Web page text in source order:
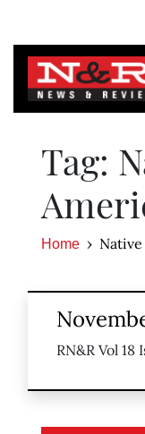
Tag:
Home
RN&R Vol 18